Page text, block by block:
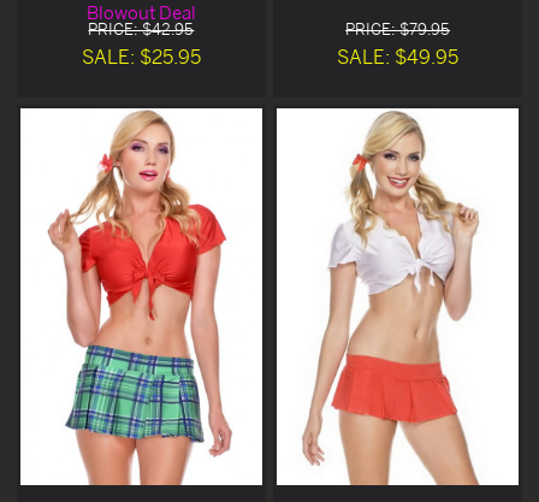
Blowout Deal
PRICE: $42.95
SALE: $25.95
PRICE: $79.95
SALE: $49.95